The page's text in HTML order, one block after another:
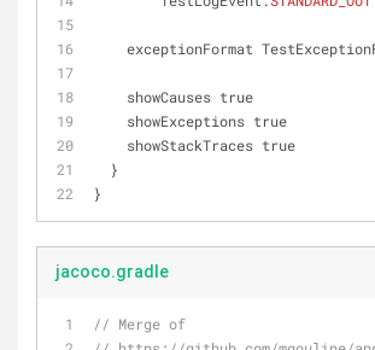
exceptionFormat
    showCauses true
    showExceptions true
    showStackTraces true
  }
}
jacoco.gradle
// Merge of